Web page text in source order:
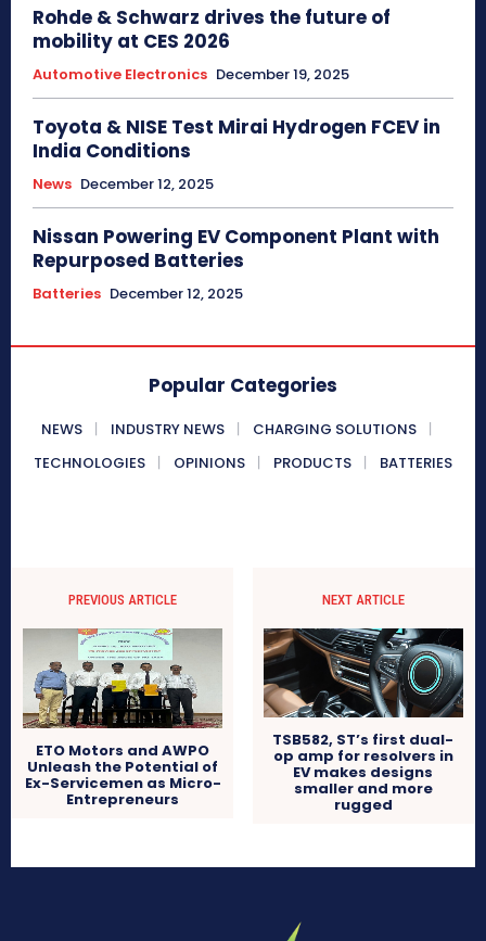
Rohde & Schwarz drives the future of
mobility at CES 2026
Automotive Electronics December 19, 2025
Toyota & NISE Test Mirai Hydrogen FCEV in
India Conditions
News December 12, 2025
Nissan Powering EV Component Plant with
Repurposed Batteries
Batteries December 12, 2025
Popular Categories
NEWS INDUSTRY NEWS
CHARGING SOLUTIONS
TECHNOLOGIES
OPINIONS PRODUCTS BATTERIES
PREVIOUS ARTICLE
ETO Motors and AWPO
Unleash the Potential of
Ex-Servicemen as Micro-
Entrepreneurs
NEXT ARTICLE
TSB582, ST’s first dual-
op amp for resolvers in
EV makes designs
smaller and more
rugged